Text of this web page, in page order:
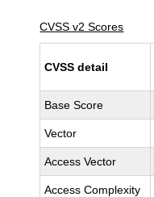
CVSS v2 Scores
CVSS detail
Base Score
Vector
Access Vector
Access Complexity